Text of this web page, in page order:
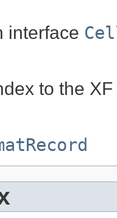
interface
to the